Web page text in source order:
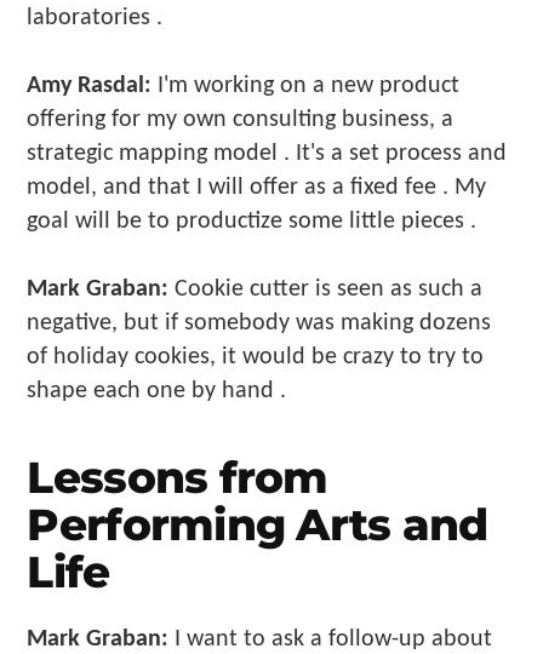
laboratories .
Amy Rasdal: I'm working on a new product
offering for my own consulting business, a
strategic mapping model . It's a set process and
model, and that I will offer as a fixed fee . My
goal will be to productize some little pieces .
Mark Graban: Cookie cutter is seen as such a
negative, but if somebody was making dozens
of holiday cookies, it would be crazy to try to
shape each one by hand .
Lessons from
Performing Arts and
Life
Mark Graban: I want to ask a follow-up about